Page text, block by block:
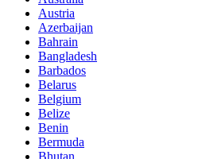
Austria
Azerbaijan
Bahrain
Bangladesh
Barbados
Belarus
Belgium
Belize
Benin
Bermuda